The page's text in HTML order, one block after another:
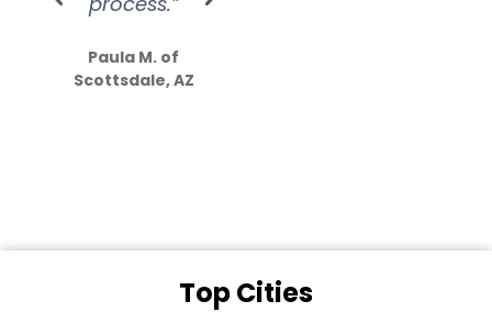
Paula M. of
Scottsdale, AZ
Top Cities